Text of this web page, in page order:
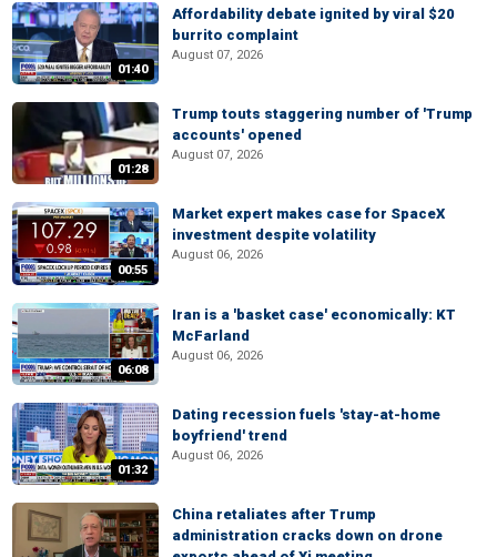
01:40
Affordability debate ignited by viral $20
burrito complaint
August 07, 2026
01:28
Trump touts staggering number of 'Trump
accounts' opened
August 07, 2026
00:55
Market expert makes case for SpaceX
investment despite volatility
August 06, 2026
06:08
Iran is a 'basket case' economically: KT
McFarland
August 06, 2026
01:32
Dating recession fuels 'stay-at-home
boyfriend' trend
August 06, 2026
China retaliates after Trump
administration cracks down on drone